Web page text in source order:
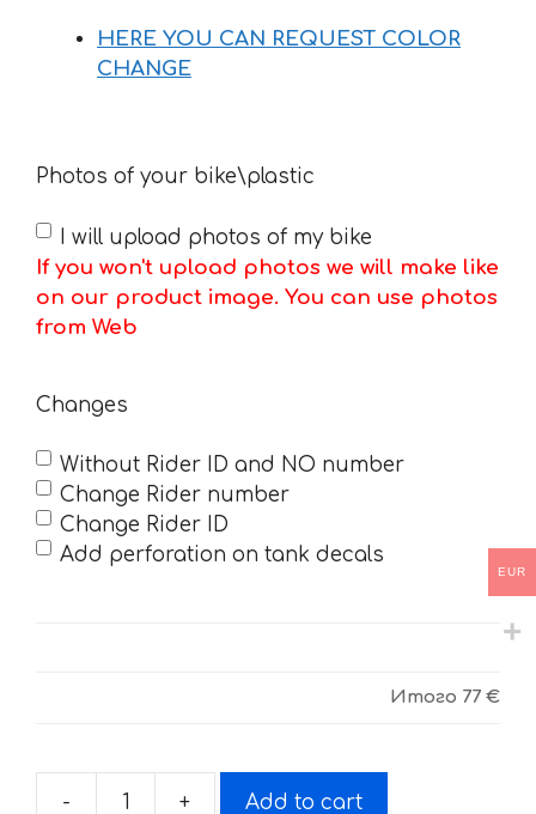
HERE YOU CAN REQUEST COLOR
CHANGE
Photos of your bike\plastic
I will upload photos of my bike
If you won't upload photos we will make like
on our product image. You can use photos
from Web
Changes
Without Rider ID and NO number
Change Rider number
Change Rider ID
Add perforation on tank decals
Итого 77 €
- + Add to cart
EUR